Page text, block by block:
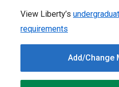
View Liberty’s
requirements
Add/Change